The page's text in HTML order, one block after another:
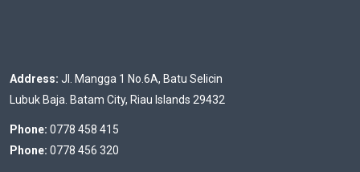
Address: Jl. Mangga 1 No.6A, Batu Selicin
Lubuk Baja. Batam City, Riau Islands 29432
Phone: 0778 458 415
Phone: 0778 456 320